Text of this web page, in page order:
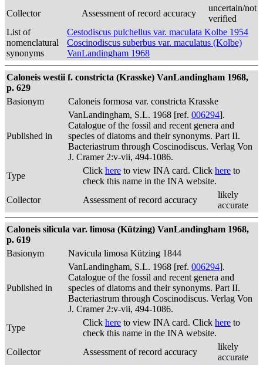
Collector
Assessment of record accuracy
uncertain/not
verified
List of
nomenclatural
synonyms
Cestodiscus pulchellus var. maculata Kolbe 1954
Coscinodiscus suberbus var. maculatus (Kolbe)
VanLandingham 1968
Caloneis westii f. constricta (Krasske) VanLandingham 1968,
p. 629
Basionym
Caloneis formosa var. constricta Krasske
Published in
VanLandingham, S.L. 1968 [ref. 006294].
Catalogue of the fossil and recent genera and
species of diatoms and their synonyms. Part II.
Bacteriastrum through Coscinodiscus. Verlag Von
J. Cramer 2:v-vii, 494-1086.
Type
Click here to view INA card. Click here to
check this name in the INA website.
Collector
Assessment of record accuracy
likely
accurate
Caloneis silicula var. limosa (Kützing) VanLandingham 1968,
p. 619
Basionym
Navicula limosa Kützing 1844
Published in
VanLandingham, S.L. 1968 [ref. 006294].
Catalogue of the fossil and recent genera and
species of diatoms and their synonyms. Part II.
Bacteriastrum through Coscinodiscus. Verlag Von
J. Cramer 2:v-vii, 494-1086.
Type
Click here to view INA card. Click here to
check this name in the INA website.
Collector
Assessment of record accuracy
likely
accurate